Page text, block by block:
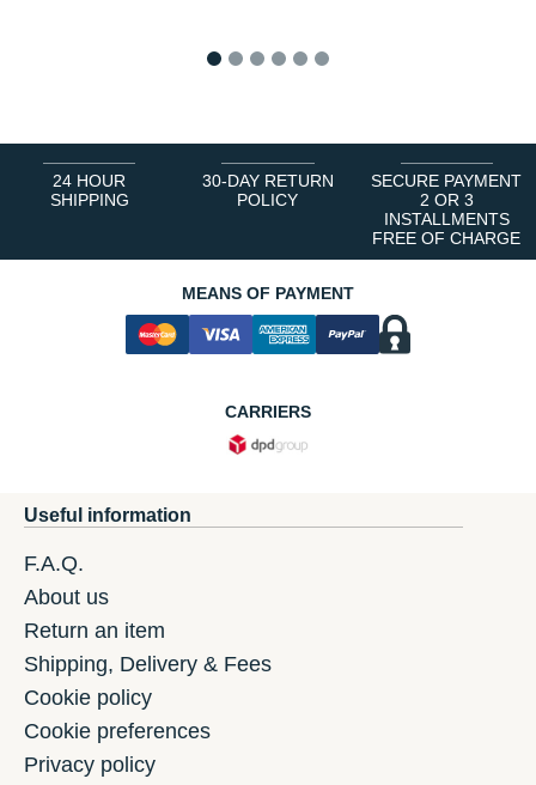
24 HOUR
SHIPPING
30-DAY RETURN
POLICY
SECURE PAYMENT
2 OR 3
INSTALLMENTS
FREE OF CHARGE
MEANS OF PAYMENT
CARRIERS
Useful information
F.A.Q.
About us
Return an item
Shipping, Delivery & Fees
Cookie policy
Cookie preferences
Privacy policy